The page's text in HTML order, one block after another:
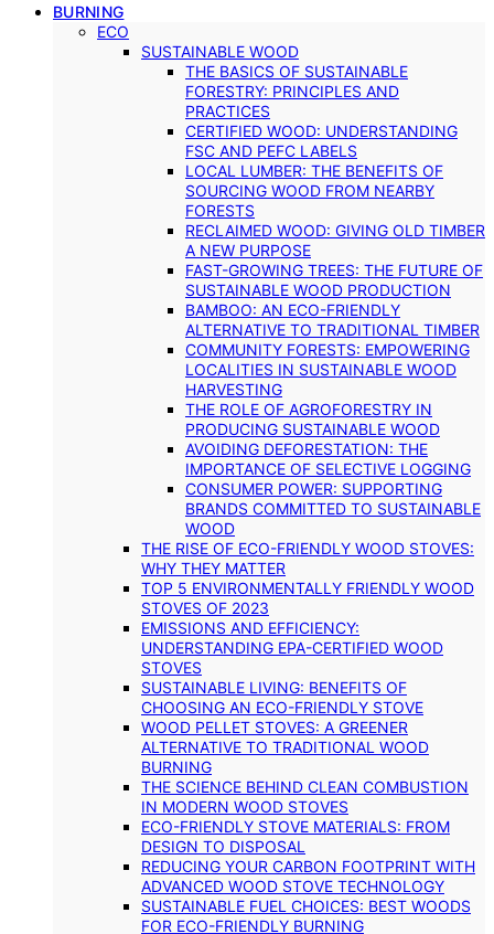
BURNING
ECO
SUSTAINABLE WOOD
THE BASICS OF SUSTAINABLE
FORESTRY: PRINCIPLES AND
PRACTICES
CERTIFIED WOOD: UNDERSTANDING
FSC AND PEFC LABELS
LOCAL LUMBER: THE BENEFITS OF
SOURCING WOOD FROM NEARBY
FORESTS
RECLAIMED WOOD: GIVING OLD TIMBER
A NEW PURPOSE
FAST-GROWING TREES: THE FUTURE OF
SUSTAINABLE WOOD PRODUCTION
BAMBOO: AN ECO-FRIENDLY
ALTERNATIVE TO TRADITIONAL TIMBER
COMMUNITY FORESTS: EMPOWERING
LOCALITIES IN SUSTAINABLE WOOD
HARVESTING
THE ROLE OF AGROFORESTRY IN
PRODUCING SUSTAINABLE WOOD
AVOIDING DEFORESTATION: THE
IMPORTANCE OF SELECTIVE LOGGING
CONSUMER POWER: SUPPORTING
BRANDS COMMITTED TO SUSTAINABLE
WOOD
THE RISE OF ECO-FRIENDLY WOOD STOVES:
WHY THEY MATTER
TOP 5 ENVIRONMENTALLY FRIENDLY WOOD
STOVES OF 2023
EMISSIONS AND EFFICIENCY:
UNDERSTANDING EPA-CERTIFIED WOOD
STOVES
SUSTAINABLE LIVING: BENEFITS OF
CHOOSING AN ECO-FRIENDLY STOVE
WOOD PELLET STOVES: A GREENER
ALTERNATIVE TO TRADITIONAL WOOD
BURNING
THE SCIENCE BEHIND CLEAN COMBUSTION
IN MODERN WOOD STOVES
ECO-FRIENDLY STOVE MATERIALS: FROM
DESIGN TO DISPOSAL
REDUCING YOUR CARBON FOOTPRINT WITH
ADVANCED WOOD STOVE TECHNOLOGY
SUSTAINABLE FUEL CHOICES: BEST WOODS
FOR ECO-FRIENDLY BURNING